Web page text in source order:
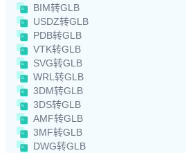
BIM转GLB
USDZ转GLB
PDB转GLB
VTK转GLB
SVG转GLB
WRL转GLB
3DM转GLB
3DS转GLB
AMF转GLB
3MF转GLB
DWG转GLB